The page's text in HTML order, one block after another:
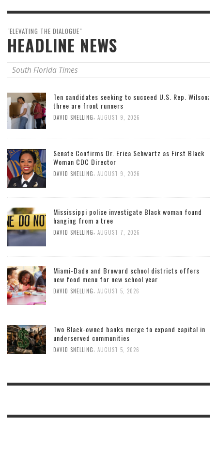
"ELEVATING THE DIALOGUE"
HEADLINE NEWS
South Florida Times
Ten candidates seeking to succeed U.S. Rep. Wilson;
three are front runners
DAVID SNELLING AUGUST 9, 2026
Senate Confirms Dr. Erica Schwartz as First Black
Woman CDC Director
DAVID SNELLING, AUGUST 9, 2026
Mississippi police investigate Black woman found
hanging from a tree
DAVID SNELLING, AUGUST 7, 2026
Miami-Dade and Broward school districts offers
new food menu for new school year
DAVID SNELLING, AUGUST 5, 2026
Two Black-owned banks merge to expand capital in
underserved communities
DAVID SNELLING, AUGUST 5, 2026